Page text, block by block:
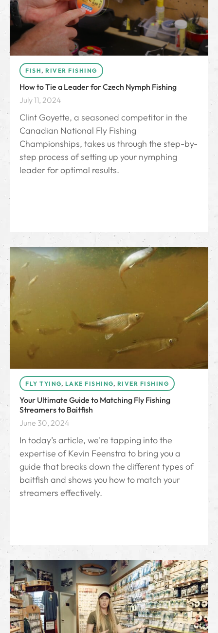
FISH, RIVER FISHING
How to Tie a Leader for Czech Nymph Fishing
July 11, 2024
Clint Goyette, a seasoned competitor in the
Canadian National Fly Fishing
Championships, takes us through the step-by-
step process of setting up your nymphing
leader for optimal results.
FLY TYING, LAKE FISHING, RIVER FISHING
Your Ultimate Guide to Matching Fly Fishing
Streamers to Baitfish
June 30, 2024
In today’s article, we're tapping into the
expertise of Kevin Feenstra to bring you a
guide that breaks down the different types of
baitfish and shows you how to match your
streamers effectively.